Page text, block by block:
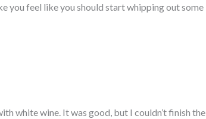
you feel like you should start whipping out some
white wine. It was good, but I couldn’t finish the